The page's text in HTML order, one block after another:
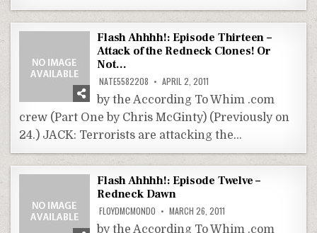
Flash Ahhhh!: Episode Thirteen –
Attack of the Redneck Clones! Or
Not…
NATE5582208 APRIL 2, 2011
by the According To Whim .com
crew (Part One by Chris McGinty) (Previously on
24.) JACK: Terrorists are attacking the…
Flash Ahhhh!: Episode Twelve –
Redneck Dawn
FLOYDMCMONDO MARCH 26, 2011
by the According To Whim .com